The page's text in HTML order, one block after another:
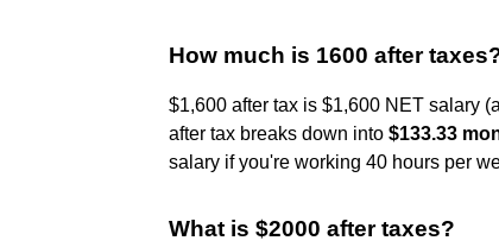
How much is 1600 after
$1,600 after tax is $1,600 NET salary
after tax breaks down into $133.33
salary if you're working 40 hours per
What is $2000 after taxes?